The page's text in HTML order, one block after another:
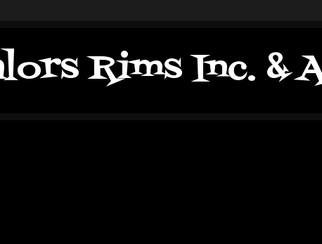
Rims Inc. &